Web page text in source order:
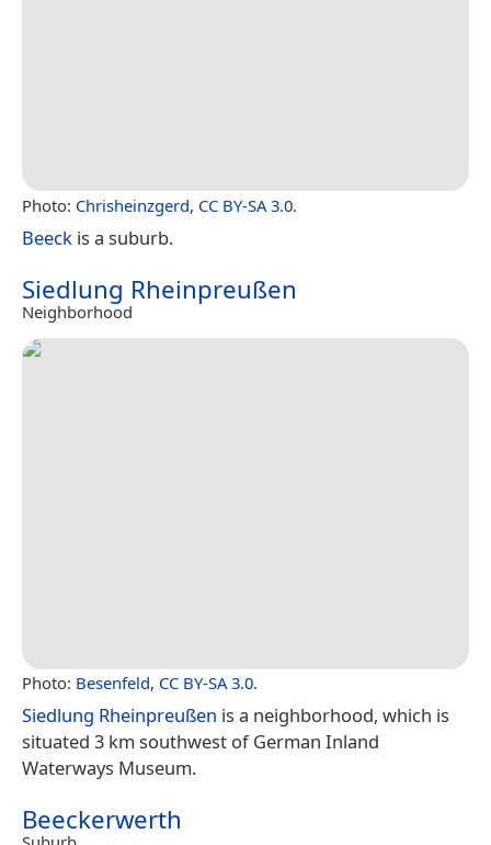
Photo: Chrisheinzgerd, CC BY-SA 3.0.
Beeck is a suburb.
Siedlung Rheinpreußen
Neighborhood
Photo: Besenfeld, CC BY-SA 3.0.
Siedlung Rheinpreußen is a neighborhood, which is
situated 3 km southwest of German Inland
Waterways Museum.
Beeckerwerth